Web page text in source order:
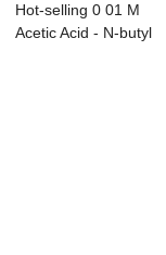
Hot-selling 0 01 M
Acetic Acid - N-butyl